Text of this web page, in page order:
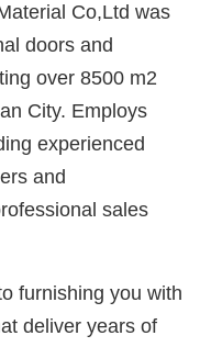
Co,Ltd was
doors and
over 8500 m2
City. Employs
experienced
and
sales
furnishing you with
deliver years of